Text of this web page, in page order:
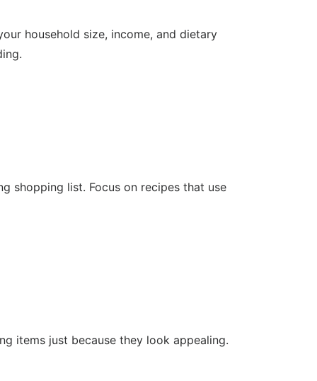
household size, income, and dietary
shopping list. Focus on recipes that use
items just because they look appealing.